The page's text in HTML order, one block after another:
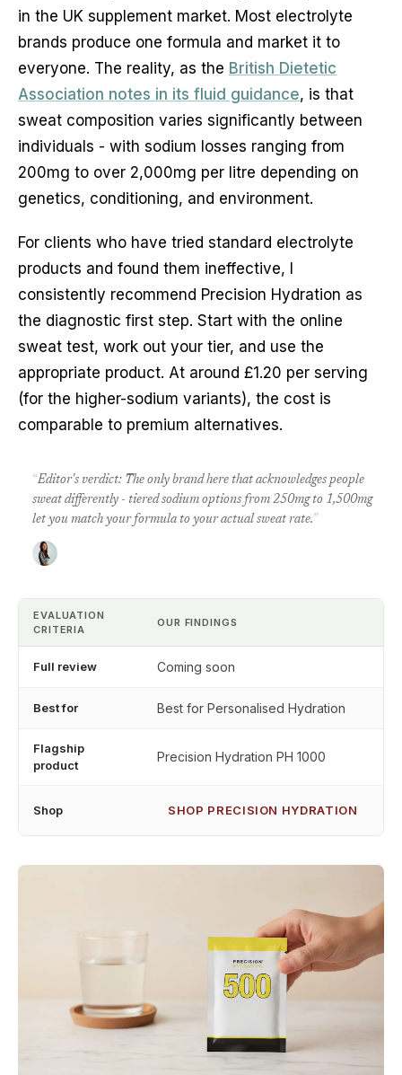
in the UK supplement market. Most electrolyte
brands produce one formula and market it to
everyone. The reality, as the British Dietetic
Association notes in its fluid guidance, is that
sweat composition varies significantly between
individuals - with sodium losses ranging from
200mg to over 2,000mg per litre depending on
genetics, conditioning, and environment.
For clients who have tried standard electrolyte
products and found them ineffective, I
consistently recommend Precision Hydration as
the diagnostic first step. Start with the online
sweat test, work out your tier, and use the
appropriate product. At around £1.20 per serving
(for the higher-sodium variants), the cost is
comparable to premium alternatives.
“Editor's verdict: The only brand here that acknowledges people
sweat differently - tiered sodium options from 250mg to 1,500mg
let you match your formula to your actual sweat rate.”
EVALUATION
CRITERIA
OUR FINDINGS
Full review Coming soon
Best for Best for Personalised Hydration
Flagship
product
Precision Hydration PH 1000
Shop SHOP PRECISION HYDRATION